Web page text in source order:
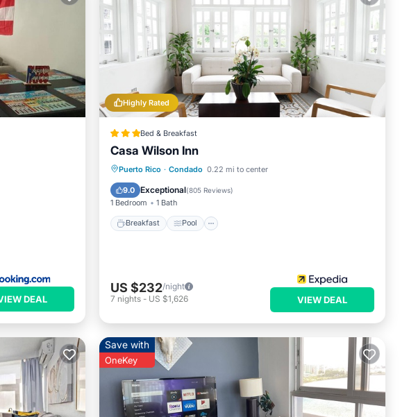
place in San Juan
Please note that
on their shared details
please let us
DEAL
Highly Rated
Bed & Breakfast
Casa Wilson Inn
Puerto Rico · Condado 0.22 mi to center
9.0 Exceptional(805 Reviews)
1 Bedroom 1 Bath
Breakfast Pool
Breakfast Pool
Balcony/Terrace
Kitchen
US $232/night
7 nights - US $1,626 VIEW DEAL
Save with
OneKey